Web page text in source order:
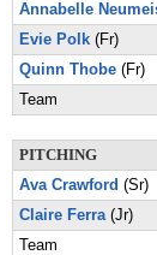
Annabelle
Evie Polk(Fr)
Quinn Thobe(Fr)
Team
PITCHING
Ava Crawford (Sr)
Claire Ferra(Jr)
Team